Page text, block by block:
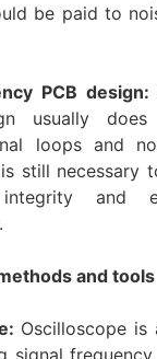
be paid to
PCB design:
usually
loops and
still necessary
and
and tools
Oscilloscope is
signal